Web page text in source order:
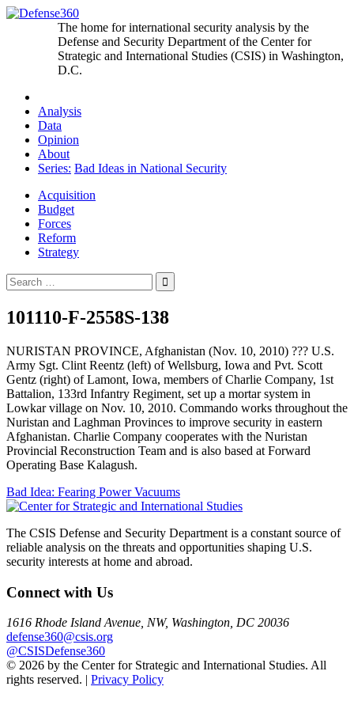
Skip
The home for international security analysis by the
Defense and Security Department of the Center for
Strategic and International Studies (CSIS) in Washington,
D.C.
Analysis
Data
Opinion
About
Series: Bad Ideas in National Security
Acquisition
Budget
Forces
Reform
Strategy
Search
for:
101110-F-2558S-138
NURISTAN PROVINCE, Afghanistan (Nov. 10, 2010) ??? U.S.
Army Sgt. Clint Reentz (left) of Wellsburg, Iowa and Pvt. Scott
Gentz (right) of Lamont, Iowa, members of Charlie Company, 1st
Battalion, 133rd Infantry Regiment, set up a mortar system in
Lowkar village on Nov. 10, 2010. Commando works throughout the
Nuristan and Laghman Provinces to improve security in eastern
Afghanistan. Charlie Company cooperates with the Nuristan
Provincial Reconstruction Team and is also based at Forward
Operating Base Kalagush.
Post
navigation
Bad Idea: Fearing Power Vacuums
The CSIS Defense and Security Department is a constant source of
reliable analysis on the threats and opportunities shaping U.S.
security interests at home and abroad.
Connect with Us
1616 Rhode Island Avenue, NW, Washington, DC 20036
defense360@csis.org
@CSISDefense360
© 2026 by the Center for Strategic and International Studies. All
rights reserved. | Privacy Policy